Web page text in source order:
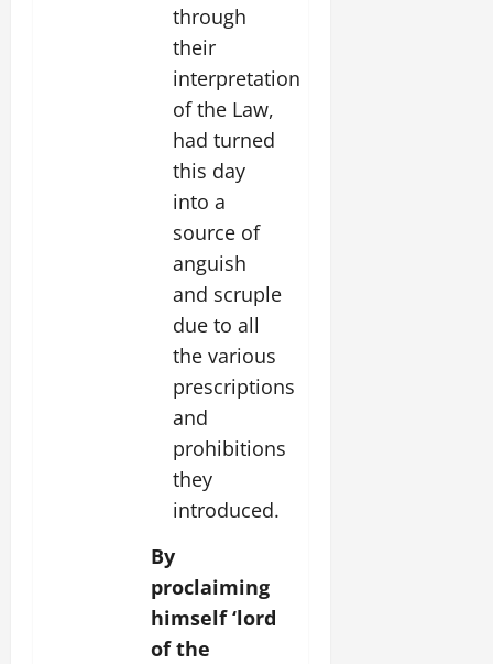
through
their
interpretation
of the Law,
had turned
this day
into a
source of
anguish
and scruple
due to all
the various
prescriptions
and
prohibitions
they
introduced.
By
proclaiming
himself ‘lord
of the